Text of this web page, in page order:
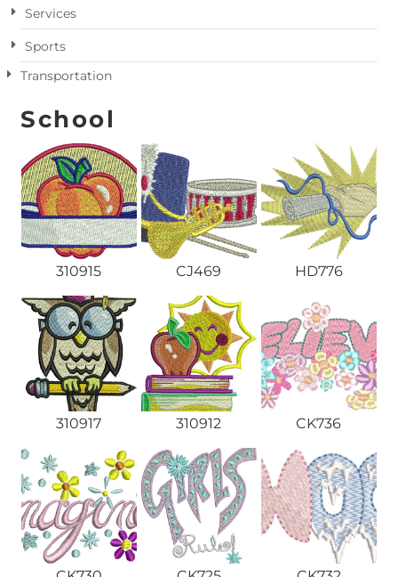
Services
Sports
Transportation
School
310915 CJ469 HD776
310917 310912 CK736